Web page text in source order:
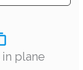
in plane